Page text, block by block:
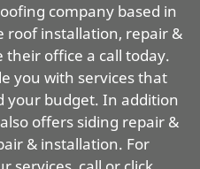
company based in
roof installation, repair &
their office a call today.
you with services that
your budget. In addition
offers siding repair &
& installation. For